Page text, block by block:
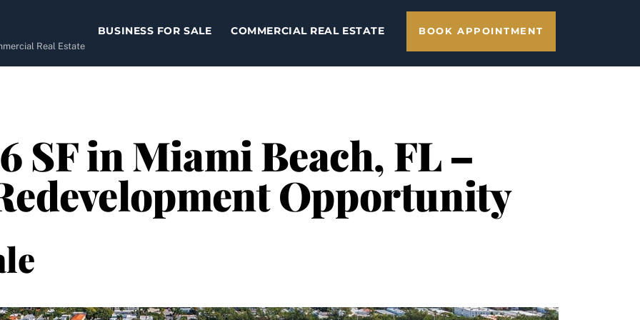
Real Estate
BUSINESS FOR SALE COMMERCIAL REAL ESTATE BOOK APPOINTMENT
SF in Miami Beach, FL –
Opportunity